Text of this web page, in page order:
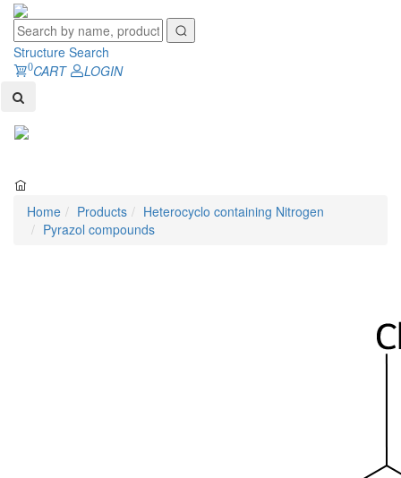
Structure Search
0CART
LOGIN
Home Products
Heterocyclo containing Nitrogen
Pyrazol compounds